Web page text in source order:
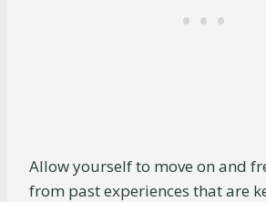
Allow yourself to move on and
from past experiences that are